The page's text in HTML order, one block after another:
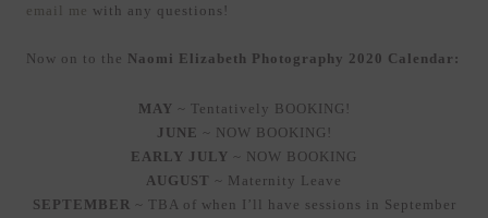
email me with any questions!
Now on to the Naomi Elizabeth Photography 2020 Calendar:
MAY ~ Tentatively BOOKING!
JUNE ~ NOW BOOKING!
EARLY JULY ~ NOW BOOKING
AUGUST ~ Maternity Leave
SEPTEMBER ~ TBA of when I’ll have sessions in September